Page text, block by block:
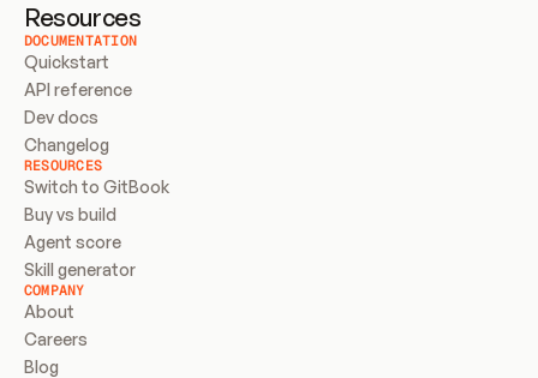
Resources
DOCUMENTATION
Quickstart
API reference
Dev docs
Changelog
RESOURCES
Switch to GitBook
Buy vs build
Agent score
Skill generator
COMPANY
About
Careers
Blog